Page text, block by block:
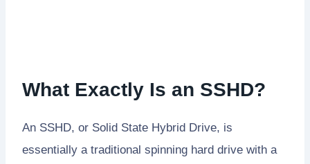
What Exactly Is an SSHD?
An SSHD, or Solid State Hybrid Drive, is
essentially a traditional spinning hard drive with a